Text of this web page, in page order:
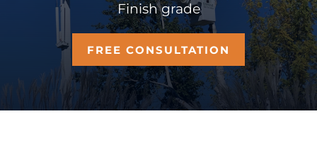
Finish grade
FREE CONSULTATION